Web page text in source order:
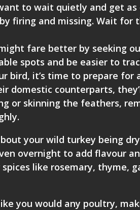
to wait quietly and get
firing and missing. Wait
fare better by seeking
spots and be easier to
bird, it’s time to prepare
domestic counterparts,
or skinning the feathers,
your wild turkey being
overnight to add flavour
like rosemary, thyme,
you would any poultry,